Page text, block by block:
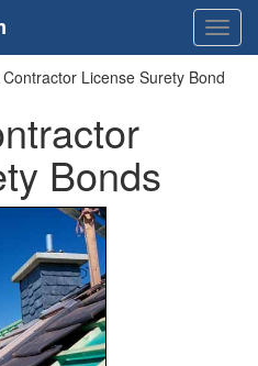
License Surety Bond
Bonds